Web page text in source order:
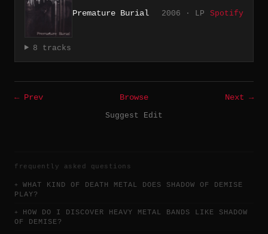
Premature Burial 2006 · LP Spotify
8 tracks
← Prev Browse
Next →
Suggest Edit
frequently asked questions
WHAT KIND OF DEATH METAL DOES SHADOW OF DEMISE
PLAY?
HOW DO I DISCOVER HEAVY METAL BANDS LIKE SHADOW
OF DEMISE?